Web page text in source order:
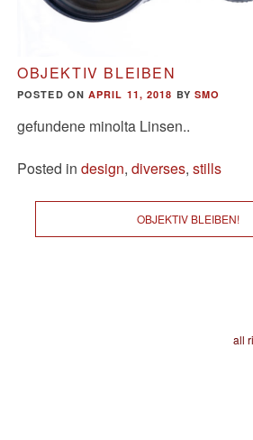
OBJEKTIV BLEIBEN
POSTED ON APRIL 11, 2018 BY SMO
gefundene minolta Linsen..
Posted in design, diverses, stills
OBJEKTIV BLEIBEN!
all